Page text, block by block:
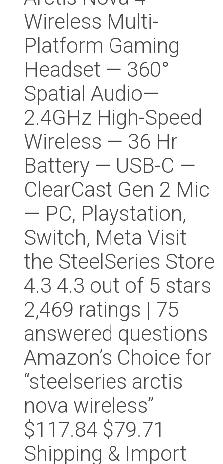
Wireless Multi-
Platform Gaming
Headset — 360°
Spatial Audio—
2.4GHz High-Speed
Wireless — 36 Hr
Battery — USB-C —
ClearCast Gen 2 Mic
— PC, Playstation,
Switch, Meta Visit
the SteelSeries Store
4.3 4.3 out of 5 stars
2,469 ratings | 75
answered questions
Amazon’s Choice for
“steelseries arctis
nova wireless”
$117.84 $79.71
Shipping & Import